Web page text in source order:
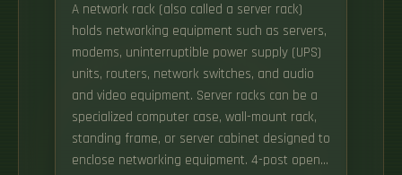
A network rack (also called a server rack)
holds networking equipment such as servers,
modems, uninterruptible power supply (UPS)
units, routers, network switches, and audio
and video equipment. Server racks can be a
specialized computer case, wall-mount rack,
standing frame, or server cabinet designed to
enclose networking equipment. 4-post open